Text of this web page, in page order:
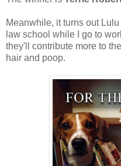
Meanwhile, it turns out
law school while I go to
they'll contribute more to
hair and poop.